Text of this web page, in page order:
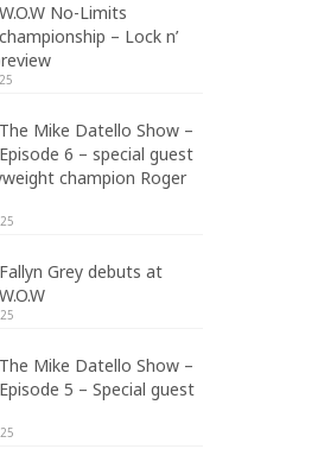
W.O.W No-Limits
championship – Lock n’
The Mike Datello Show –
Episode 6 – special guest
champion Roger
Fallyn Grey debuts at
W.O.W
The Mike Datello Show –
Episode 5 – Special guest